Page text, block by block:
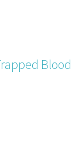
Blood